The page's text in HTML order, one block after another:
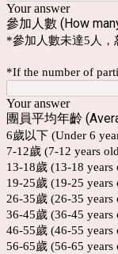
Your answer
參加人數 (How
*參加人數未達5人，
*If the number of
Your answer
團員平均年齡
6歲以下 (Under 6
7-12歲 (7-12 years
13-18歲 (13-18 years
19-25歲 (19-25 years
26-35歲 (26-35 years
36-45歲 (36-45 years
46-55歲 (46-55 years
56-65歲 (56-65 years